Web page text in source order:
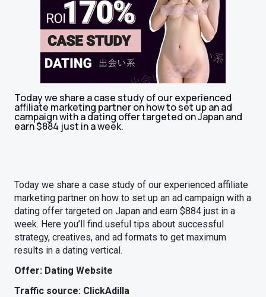
Today we share a case study of our experienced
affiliate marketing partner on how to set up an ad
campaign with a dating offer targeted on Japan and
earn $884 just in a week.
Today we share a case study of our experienced affiliate
marketing partner on how to set up an ad campaign with a
dating offer targeted on Japan and earn $884 just in a
week. Here you’ll find useful tips about successful
strategy, creatives, and ad formats to get maximum
results in a dating vertical.
Offer: Dating Website
Traffic source: ClickAdilla